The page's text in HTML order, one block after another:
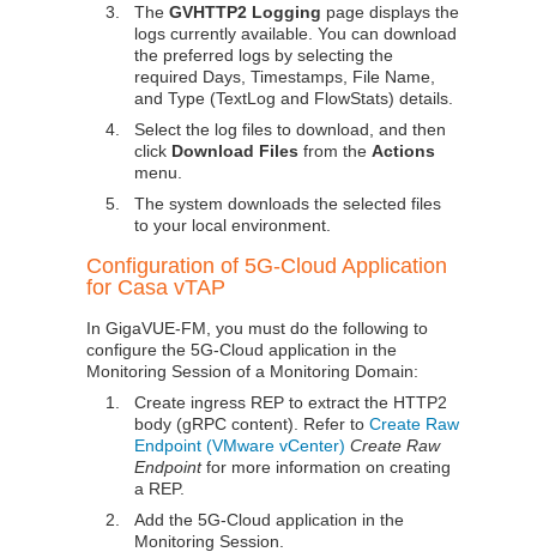
3.
TheGVHTTP2 Logging page displays the
logs currently available. You can download
the preferred logs by selecting the
required Days, Timestamps, File Name,
and Type (TextLog and FlowStats) details.
4.
Select the log files to download, and then
click Download Files from theActions
menu.
5.
The system downloads the selected files
to your local environment.
Configuration of 5G-Cloud Application
for Casa vTAP
InGigaVUE-FM , you must do the following to
configure the 5G-Cloud application in the
Monitoring Session of a Monitoring Domain:
1.
Create ingress REP to extract the HTTP2
body (gRPC content). Refer toCreate Raw
Endpoint (VMware vCenter) Create Raw
Endpointfor more information on creating
a REP.
2.
Add the 5G-Cloud application in the
Monitoring Session.